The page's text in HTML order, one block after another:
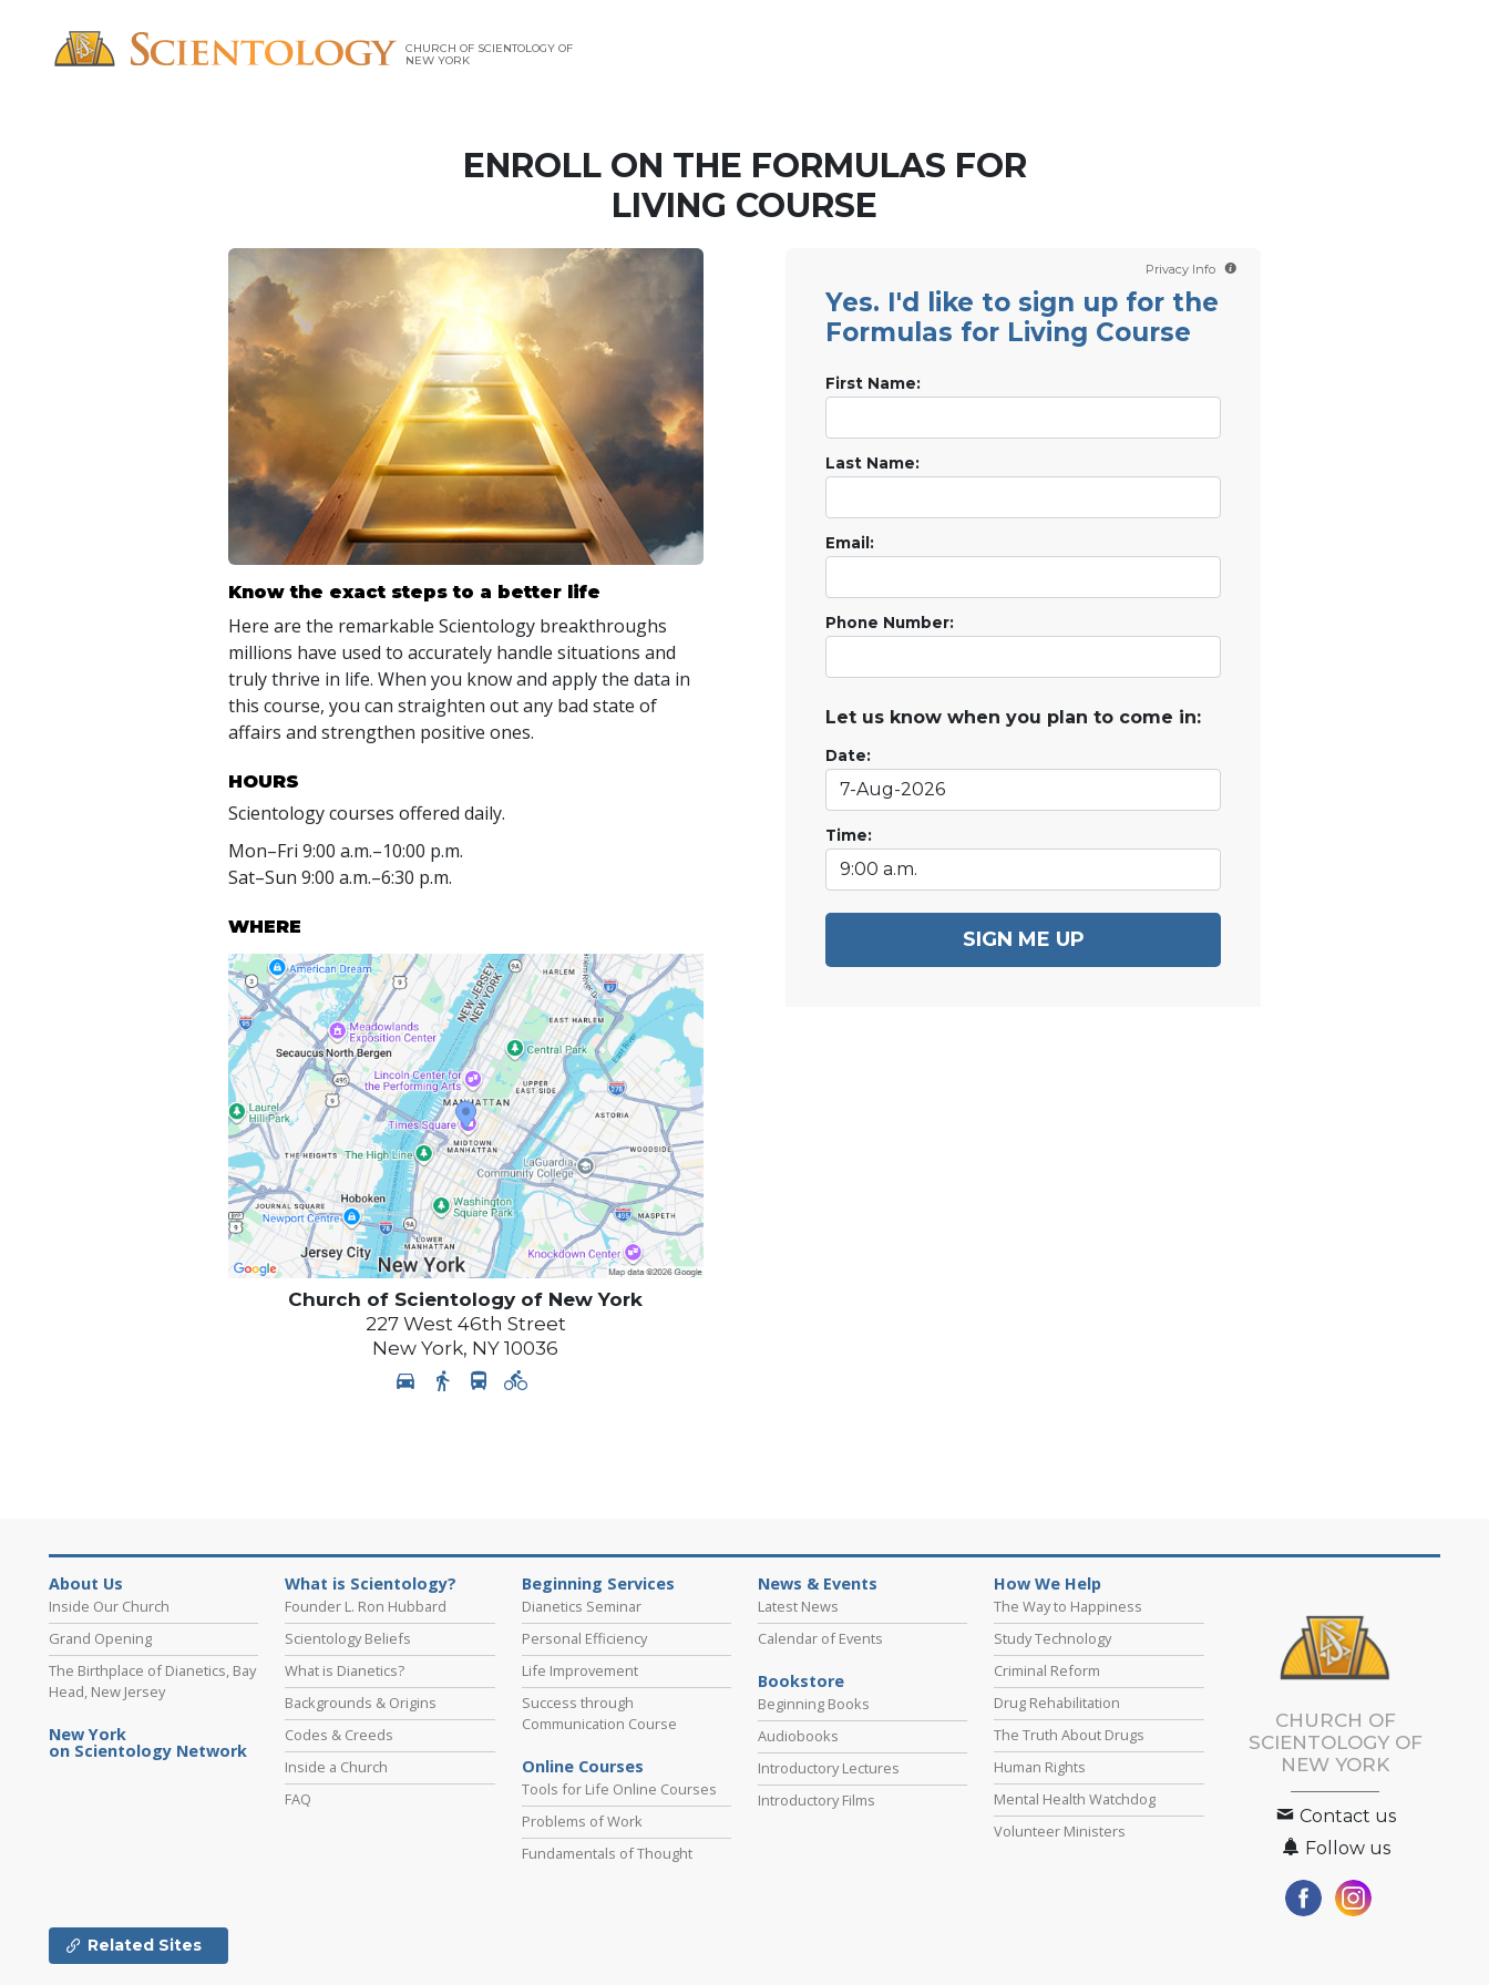
CHURCH OF SCIENTOLOGY OF
NEW YORK
ENROLL ON THE FORMULAS FOR
LIVING COURSE
Know the exact steps to a better life
Here are the remarkable Scientology breakthroughs
millions have used to accurately handle situations and
truly thrive in life. When you know and apply the data in
this course, you can straighten out any bad state of
affairs and strengthen positive ones.
HOURS
Scientology courses offered daily.
Mon–Fri 9:00 a.m.–10:00 p.m.
Sat–Sun 9:00 a.m.–6:30 p.m.
WHERE
Church of Scientology of New York
227 West 46th Street
New York, NY 10036
Privacy Info
Yes. I'd like to sign up for the
Formulas for Living Course
First Name:
Last Name:
Email:
Phone Number:
Let us know when you plan to come in:
Date:
Time:
SIGN ME UP
About Us
Inside Our Church
Grand Opening
The Birthplace of Dianetics, Bay
Head, New Jersey
New York
on Scientology Network
What is Scientology?
Founder L. Ron Hubbard
Scientology Beliefs
What is Dianetics?
Backgrounds & Origins
Codes & Creeds
Inside a Church
FAQ
Beginning Services
Dianetics Seminar
Personal Efficiency
Life Improvement
Success through
Communication Course
Online Courses
Tools for Life Online Courses
Problems of Work
Fundamentals of Thought
News & Events
Latest News
Calendar of Events
Bookstore
Beginning Books
Audiobooks
Introductory Lectures
Introductory Films
How We Help
The Way to Happiness
Study Technology
Criminal Reform
Drug Rehabilitation
The Truth About Drugs
Human Rights
Mental Health Watchdog
Volunteer Ministers
CHURCH OF
SCIENTOLOGY OF
NEW YORK
Contact us
Follow us
Related Sites